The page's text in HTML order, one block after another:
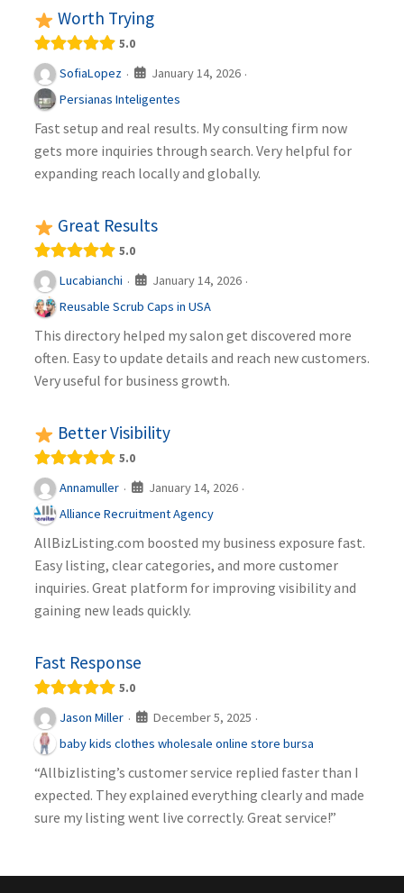
Worth Trying
5.0
SofiaLopez · January 14, 2026 ·
Persianas Inteligentes
Fast setup and real results. My consulting firm now
gets more inquiries through search. Very helpful for
expanding reach locally and globally.
Great Results
5.0
Lucabianchi · January 14, 2026 ·
Reusable Scrub Caps in USA
This directory helped my salon get discovered more
often. Easy to update details and reach new customers.
Very useful for business growth.
Better Visibility
5.0
Annamuller · January 14, 2026 ·
Alliance Recruitment Agency
AllBizListing.com boosted my business exposure fast.
Easy listing, clear categories, and more customer
inquiries. Great platform for improving visibility and
gaining new leads quickly.
Fast Response
5.0
Jason Miller · December 5, 2025 ·
baby kids clothes wholesale online store bursa
“Allbizlisting’s customer service replied faster than I
expected. They explained everything clearly and made
sure my listing went live correctly. Great service!”